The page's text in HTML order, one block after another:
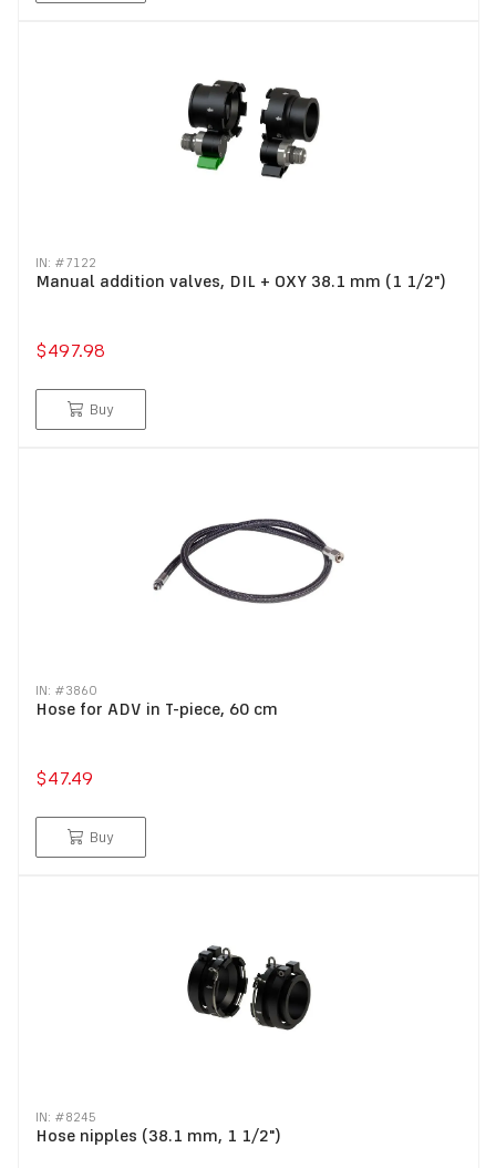
IN: #7122
Manual addition valves, DIL + OXY 38.1 mm (1 1/2")
$497.98
Buy
IN: #3860
Hose for ADV in T-piece, 60 cm
$47.49
Buy
IN: #8245
Hose nipples (38.1 mm, 1 1/2")